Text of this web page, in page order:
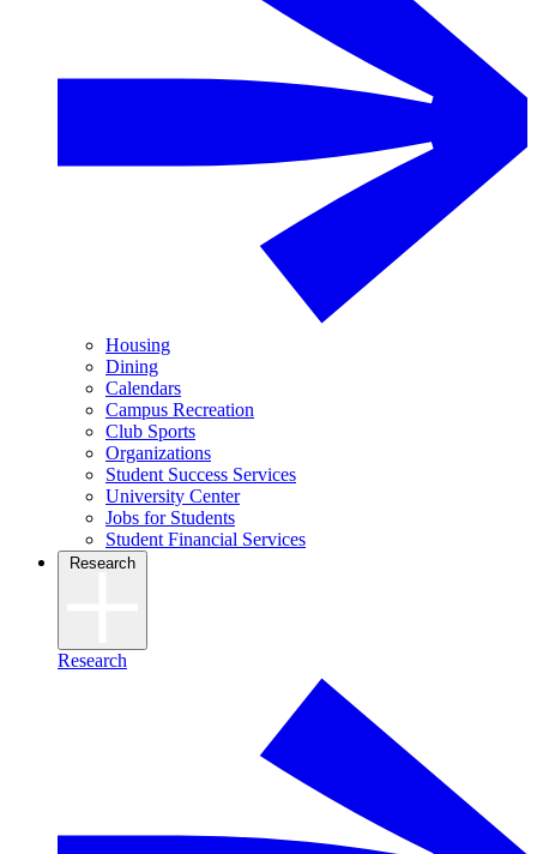
Housing
Dining
Calendars
Campus Recreation
Club Sports
Organizations
Student Success Services
University Center
Jobs for Students
Student Financial Services
Research
Research